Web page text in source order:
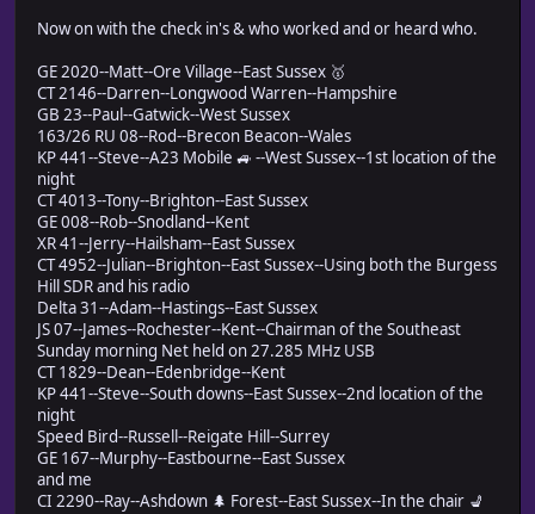
Now on with the check in's & who worked and or heard who.
GE 2020--Matt--Ore Village--East Sussex 🥇
CT 2146--Darren--Longwood Warren--Hampshire
GB 23--Paul--Gatwick--West Sussex
163/26 RU 08--Rod--Brecon Beacon--Wales
KP 441--Steve--A23 Mobile 🚙 --West Sussex--1st location of the
night
CT 4013--Tony--Brighton--East Sussex
GE 008--Rob--Snodland--Kent
XR 41--Jerry--Hailsham--East Sussex
CT 4952--Julian--Brighton--East Sussex--Using both the Burgess
Hill SDR and his radio
Delta 31--Adam--Hastings--East Sussex
JS 07--James--Rochester--Kent--Chairman of the Southeast
Sunday morning Net held on 27.285 MHz USB
CT 1829--Dean--Edenbridge--Kent
KP 441--Steve--South downs--East Sussex--2nd location of the
night
Speed Bird--Russell--Reigate Hill--Surrey
GE 167--Murphy--Eastbourne--East Sussex
and me
CI 2290--Ray--Ashdown 🌲 Forest--East Sussex--In the chair 💺